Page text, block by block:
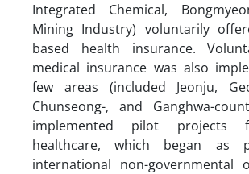
Integrated Chemical,
Mining Industry) voluntarily
based health insurance.
medical insurance was also
few areas (included Jeonju,
Chunseong-, and Ganghwa-
implemented pilot projects
healthcare, which began
international non-governmental